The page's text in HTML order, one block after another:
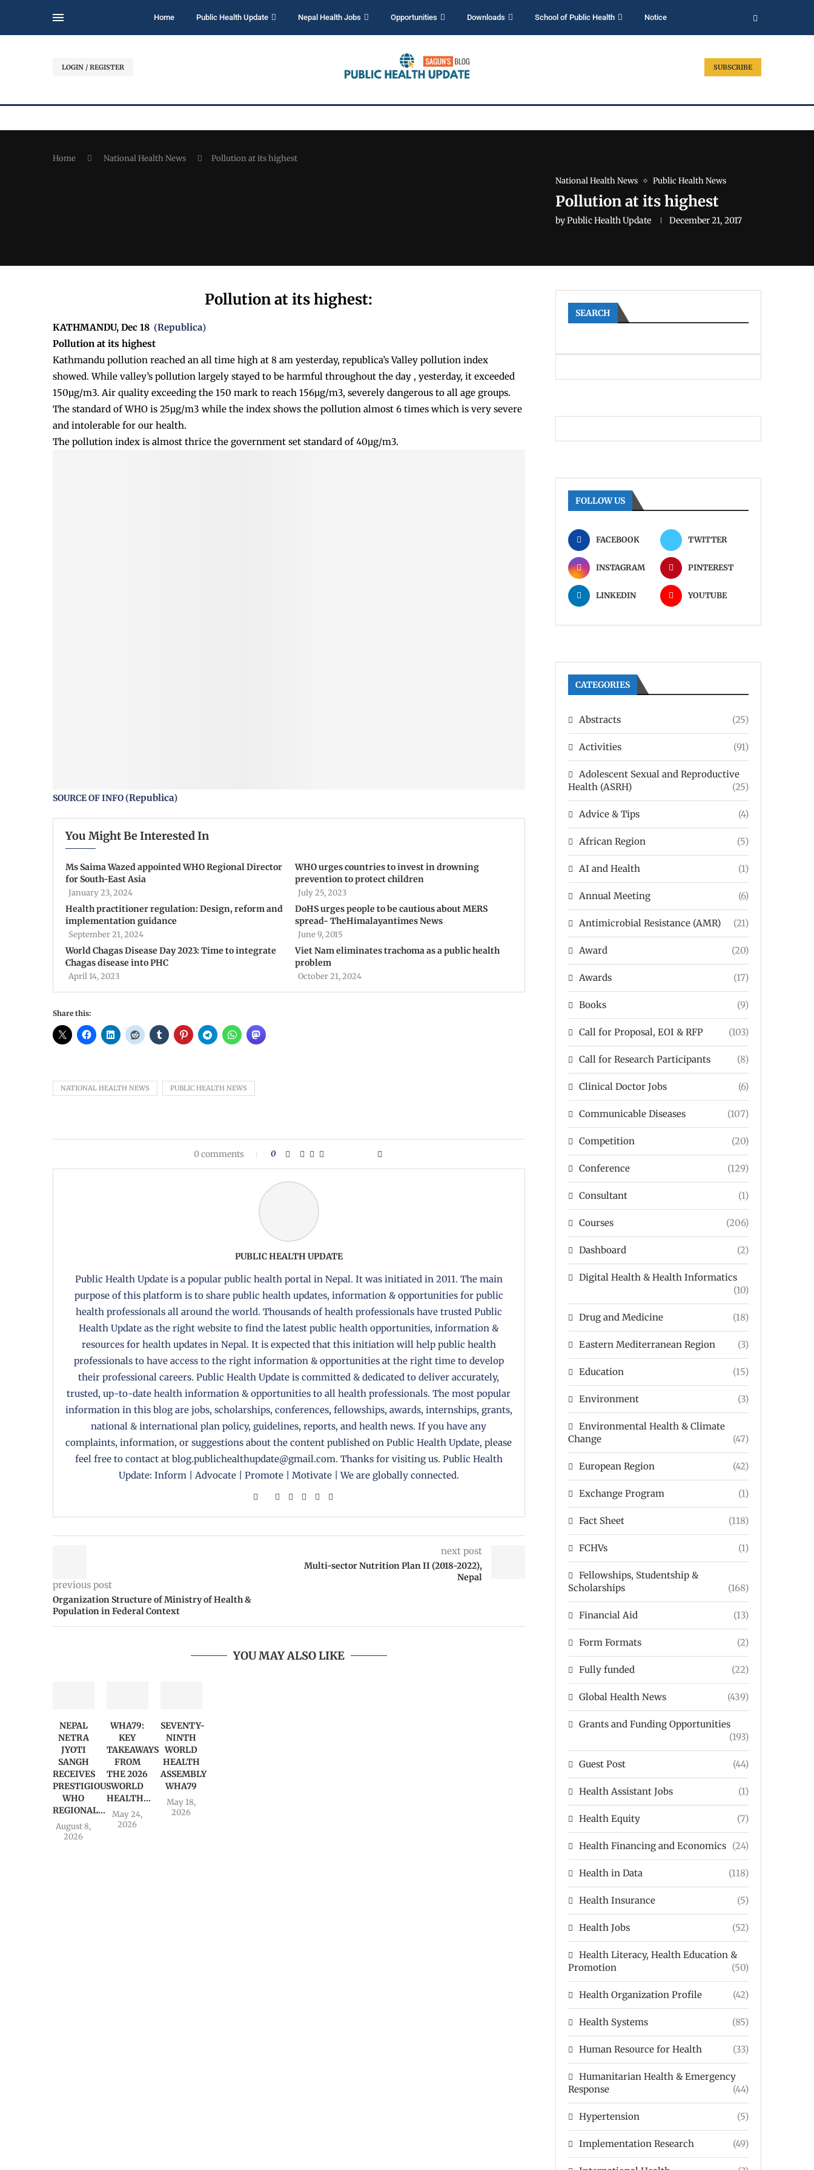
Home Public Health Update Nepal Health Jobs Opportunities Downloads School of Public Health Notice
LOGIN / REGISTER SUBSCRIBE
Home National Health News Pollution at its highest
National Health News Public Health News
Pollution at its highest
byPublic Health Update December 21, 2017
Pollution at its highest:
KATHMANDU, Dec 18 (Republica)
Pollution at its highest
Kathmandu pollution reached an all time high at 8 am yesterday, republica’s Valley pollution index
showed. While valley’s pollution largely stayed to be harmful throughout the day , yesterday, it exceeded
150µg/m3. Air quality exceeding the 150 mark to reach 156µg/m3, severely dangerous to all age groups.
The standard of WHO is 25µg/m3 while the index shows the pollution almost 6 times which is very severe
and intolerable for our health.
The pollution index is almost thrice the government set standard of 40µg/m3.
SOURCE OF INFO (Republica)
You Might Be Interested In
Ms Saima Wazed appointed WHO Regional Director
for South-East Asia
January 23, 2024
WHO urges countries to invest in drowning
prevention to protect children
July 25, 2023
Health practitioner regulation: Design, reform and
implementation guidance
September 21, 2024
DoHS urges people to be cautious about MERS
spread- TheHimalayantimes News
June 9, 2015
World Chagas Disease Day 2023: Time to integrate
Chagas disease into PHC
April 14, 2023
Viet Nam eliminates trachoma as a public health
problem
October 21, 2024
Share this:
NATIONAL HEALTH NEWS PUBLIC HEALTH NEWS
0 comments 0
PUBLIC HEALTH UPDATE
Public Health Update is a popular public health portal in Nepal. It was initiated in 2011. The main
purpose of this platform is to share public health updates, information & opportunities for public
health professionals all around the world. Thousands of health professionals have trusted Public
Health Update as the right website to find the latest public health opportunities, information &
resources for health updates in Nepal. It is expected that this initiation will help public health
professionals to have access to the right information & opportunities at the right time to develop
their professional careers. Public Health Update is committed & dedicated to deliver accurately,
trusted, up-to-date health information & opportunities to all health professionals. The most popular
information in this blog are jobs, scholarships, conferences, fellowships, awards, internships, grants,
national & international plan policy, guidelines, reports, and health news. If you have any
complaints, information, or suggestions about the content published on Public Health Update, please
feel free to contact at blog.publichealthupdate@gmail.com. Thanks for visiting us. Public Health
Update: Inform | Advocate | Promote | Motivate | We are globally connected.
previous post
Organization Structure of Ministry of Health &
Population in Federal Context
next post
Multi-sector Nutrition Plan II (2018-2022),
Nepal
YOU MAY ALSO LIKE
NEPAL
NETRA
JYOTI
SANGH
RECEIVES
PRESTIGIOUS
WHO
REGIONAL...
August 8,
2026
WHA79:
KEY
TAKEAWAYS
FROM
THE 2026
WORLD
HEALTH...
May 24,
2026
SEVENTY-
NINTH
WORLD
HEALTH
ASSEMBLY
WHA79
May 18,
2026
SEARCH
FOLLOW US
FACEBOOK TWITTER
INSTAGRAM PINTEREST
LINKEDIN YOUTUBE
CATEGORIES
Abstracts (25)
Activities (91)
Adolescent Sexual and Reproductive
Health (ASRH)
(25)
Advice & Tips (4)
African Region (5)
AI and Health (1)
Annual Meeting (6)
Antimicrobial Resistance (AMR) (21)
Award (20)
Awards (17)
Books (9)
Call for Proposal, EOI & RFP (103)
Call for Research Participants (8)
Clinical Doctor Jobs (6)
Communicable Diseases (107)
Competition (20)
Conference (129)
Consultant (1)
Courses (206)
Dashboard (2)
Digital Health & Health Informatics
(10)
Drug and Medicine (18)
Eastern Mediterranean Region (3)
Education (15)
Environment (3)
Environmental Health & Climate
Change
(47)
European Region (42)
Exchange Program (1)
Fact Sheet (118)
FCHVs (1)
Fellowships, Studentship &
Scholarships
(168)
Financial Aid (13)
Form Formats (2)
Fully funded (22)
Global Health News (439)
Grants and Funding Opportunities
(193)
Guest Post (44)
Health Assistant Jobs (1)
Health Equity (7)
Health Financing and Economics (24)
Health in Data (118)
Health Insurance (5)
Health Jobs (52)
Health Literacy, Health Education &
Promotion
(50)
Health Organization Profile (42)
Health Systems (85)
Human Resource for Health (33)
Humanitarian Health & Emergency
Response
(44)
Hypertension (5)
Implementation Research (49)